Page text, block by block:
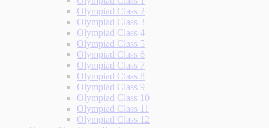
Olympiad Class 2
Olympiad Class 3
Olympiad Class 4
Olympiad Class 5
Olympiad Class 6
Olympiad Class 7
Olympiad Class 8
Olympiad Class 9
Olympiad Class 10
Olympiad Class 11
Olympiad Class 12